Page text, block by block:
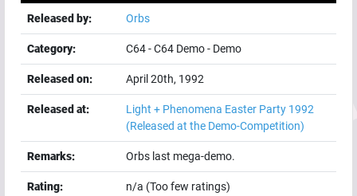
Released by: Orbs
Category: C64-C64 Demo- Demo
Released on: April 20th, 1992
Released at:
Light + Phenomena Easter Party 1992
(Released at the Demo-Competition)
Remarks: Orbs last mega-demo.
Rating:
n/a (Too few ratings)